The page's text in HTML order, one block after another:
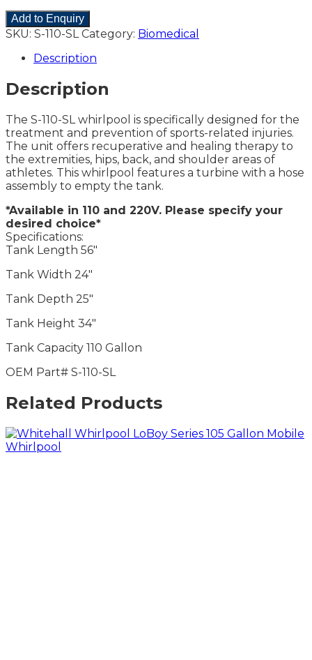
Add to Enquiry
SKU: S-110-SL Category: Biomedical
Description
Description
The S-110-SL whirlpool is specifically designed for the
treatment and prevention of sports-related injuries.
The unit offers recuperative and healing therapy to
the extremities, hips, back, and shoulder areas of
athletes. This whirlpool features a turbine with a hose
assembly to empty the tank.
*Available in 110 and 220V. Please specify your
desired choice*
Specifications:
Tank Length 56″
Tank Width 24″
Tank Depth 25″
Tank Height 34″
Tank Capacity 110 Gallon
OEM Part# S-110-SL
Related Products